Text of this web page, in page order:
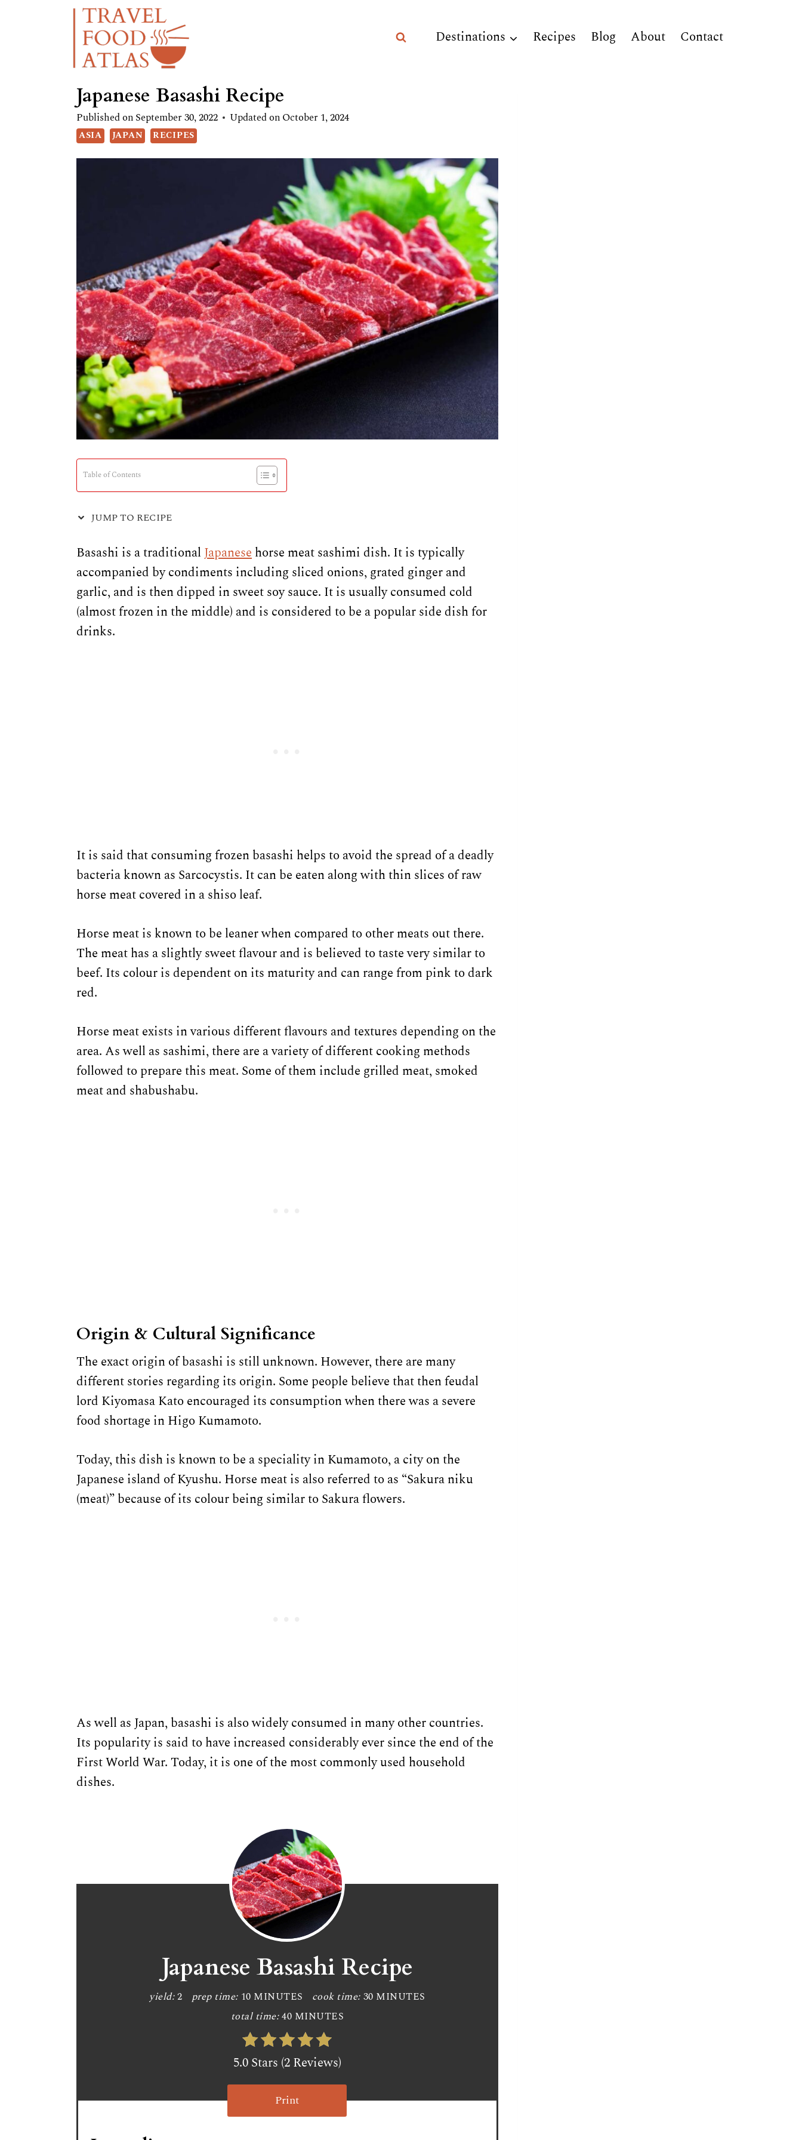
Destinations Recipes Blog About Contact
Japanese Basashi Recipe
Published onSeptember 30, 2022 Updated onOctober 1, 2024
ASIA JAPAN RECIPES
Table of Contents
JUMP TO RECIPE
Basashi is a traditionalJapanesehorse meat sashimi dish. It is typically
accompanied by condiments including sliced onions, grated ginger and
garlic, and is then dipped in sweet soy sauce. It is usually consumed cold
(almost frozen in the middle) and is considered to be a popular side dish for
drinks.
It is said that consuming frozen basashi helps to avoid the spread of a deadly
bacteria known as Sarcocystis. It can be eaten along with thin slices of raw
horse meat covered in a shiso leaf.
Horse meat is known to be leaner when compared to other meats out there.
The meat has a slightly sweet flavour and is believed to taste very similar to
beef. Its colour is dependent on its maturity and can range from pink to dark
red.
Horse meat exists in various different flavours and textures depending on the
area. As well as sashimi, there are a variety of different cooking methods
followed to prepare this meat. Some of them include grilled meat, smoked
meat and shabushabu.
Origin & Cultural Significance
The exact origin of basashi is still unknown. However, there are many
different stories regarding its origin. Some people believe that then feudal
lord Kiyomasa Kato encouraged its consumption when there was a severe
food shortage in Higo Kumamoto.
Today, this dish is known to be a speciality in Kumamoto, a city on the
Japanese island of Kyushu. Horse meat is also referred to as “Sakura niku
(meat)” because of its colour being similar to Sakura flowers.
As well as Japan, basashi is also widely consumed in many other countries.
Its popularity is said to have increased considerably ever since the end of the
First World War. Today, it is one of the most commonly used household
dishes.
Japanese Basashi Recipe
yield: 2 prep time: 10 MINUTES cook time: 30 MINUTES
total time: 40 MINUTES
5.0 Stars (2 Reviews)
Print